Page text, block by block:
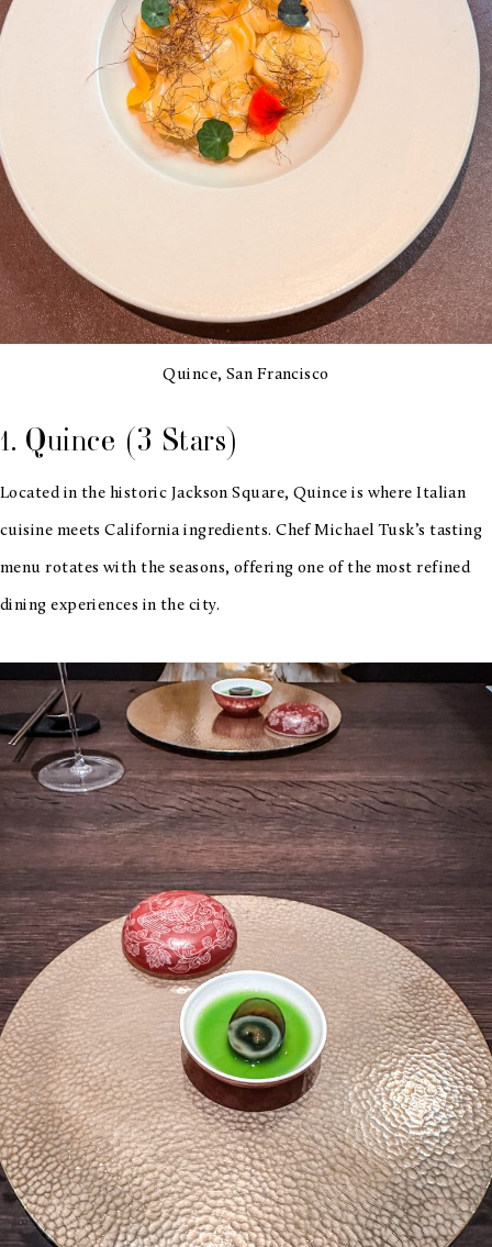
Quince, San Francisco
1. Quince (3 Stars)
Located in the historic Jackson Square, Quince is where Italian
cuisine meets California ingredients. Chef Michael Tusk’s tasting
menu rotates with the seasons, offering one of the most refined
dining experiences in the city.